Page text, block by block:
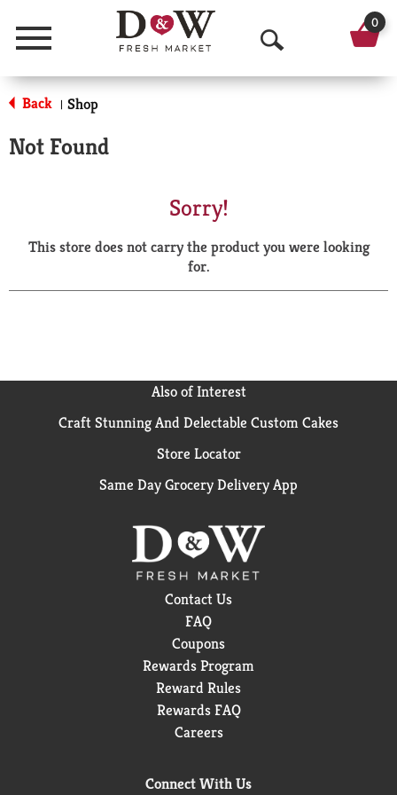
Menu
O
p
a
r
0
Back | Shop
Not Found
Sorry!
This store does not carry the product you were looking
for.
Also of Interest
Craft Stunning And Delectable Custom Cakes
Store Locator
Same Day Grocery Delivery App
Contact Us
FAQ
Coupons
Rewards Program
Reward Rules
Rewards FAQ
Careers
Connect With Us